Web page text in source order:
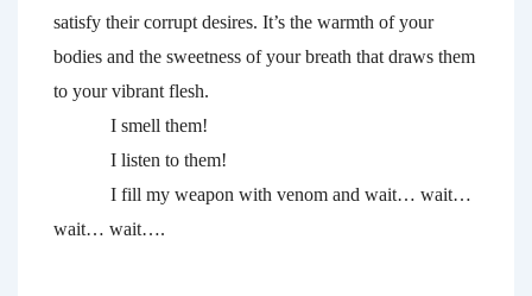
satisfy their corrupt desires. It’s the warmth of your
bodies and the sweetness of your breath that draws them
to your vibrant flesh.
I smell them!
I listen to them!
I fill my weapon with venom and wait… wait…
wait… wait….